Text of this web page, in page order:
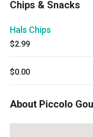
Chips & Snacks
Hals Chips
$2.99
$0.00
About Piccolo